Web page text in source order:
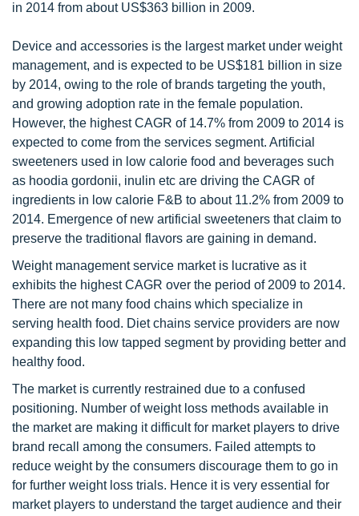
in 2014 from about US$363 billion in 2009.
Device and accessories is the largest market under weight
management, and is expected to be US$181 billion in size
by 2014, owing to the role of brands targeting the youth,
and growing adoption rate in the female population.
However, the highest CAGR of 14.7% from 2009 to 2014 is
expected to come from the services segment. Artificial
sweeteners used in low calorie food and beverages such
as hoodia gordonii, inulin etc are driving the CAGR of
ingredients in low calorie F&B to about 11.2% from 2009 to
2014. Emergence of new artificial sweeteners that claim to
preserve the traditional flavors are gaining in demand.
Weight management service market is lucrative as it
exhibits the highest CAGR over the period of 2009 to 2014.
There are not many food chains which specialize in
serving health food. Diet chains service providers are now
expanding this low tapped segment by providing better and
healthy food.
The market is currently restrained due to a confused
positioning. Number of weight loss methods available in
the market are making it difficult for market players to drive
brand recall among the consumers. Failed attempts to
reduce weight by the consumers discourage them to go in
for further weight loss trials. Hence it is very essential for
market players to understand the target audience and their